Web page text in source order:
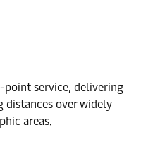
service, delivering
over widely
areas.